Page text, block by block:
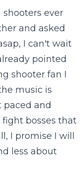
ever
and asked
I can't wait
pointed
shooter fan I
music is
and
bosses that
I promise I will
less about